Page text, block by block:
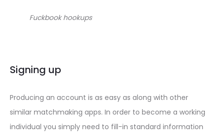
Fuckbook hookups
Signing up
Producing an account is as easy as along with other
similar matchmaking apps. In order to become a working
individual you simply need to fill-in standard information